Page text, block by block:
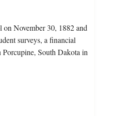
November 30, 1882 and
surveys, a financial
South Dakota in